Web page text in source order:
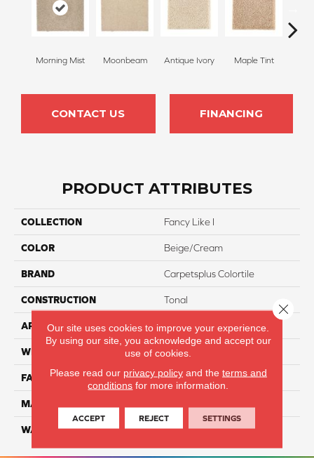
Morning Mist Moonbeam Antique Ivory Maple Tint
CONTACT US FINANCING
PRODUCT ATTRIBUTES
COLLECTION Fancy Like I
COLOR Beige/Cream
BRAND Carpetsplus Colortile
CONSTRUCTION Tonal
APPLICATION Residential
WIDTH 12 Ft
FACE WEIGHT 45
MATERIAL
WARRANTY Lifetime
Our site uses cookies to improve your experience.
By using our site, you acknowledge and accept our
use of cookies.
Please read our privacy policyand the terms and
conditions for more information.
ACCEPT REJECT SETTINGS
Close